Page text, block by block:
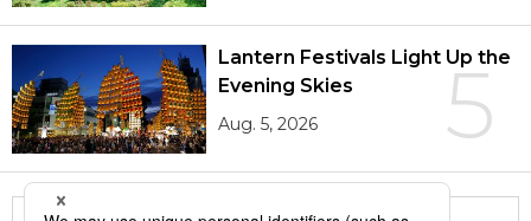
5
Lantern Festivals Light Up the
Evening Skies
Aug. 5, 2026